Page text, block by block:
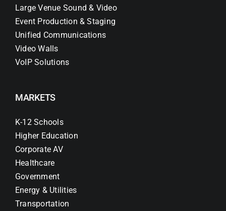
Large Venue Sound & Video
Event Production & Staging
Unified Communications
Video Walls
VoIP Solutions
MARKETS
K-12 Schools
Higher Education
Corporate AV
Healthcare
Government
Energy & Utilities
Transportation